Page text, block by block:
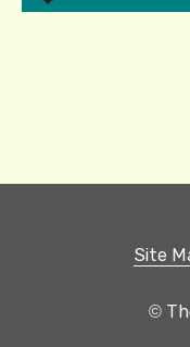
Site
©